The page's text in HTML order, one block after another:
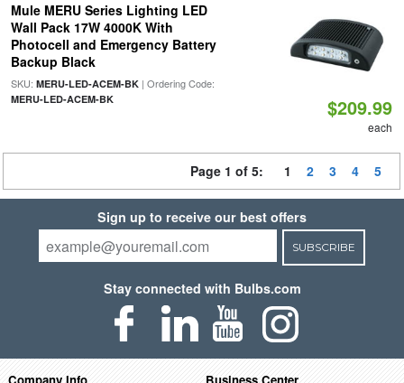
Mule MERU Series Lighting LED
Wall Pack 17W 4000K With
Photocell and Emergency Battery
Backup Black
SKU: MERU-LED-ACEM-BK| Ordering Code:
MERU-LED-ACEM-BK $209.99
each
Page 1 of 5: 1 2 3 4 5
Sign up to receive our best offers
SUBSCRIBE
Stay connected with Bulbs.com